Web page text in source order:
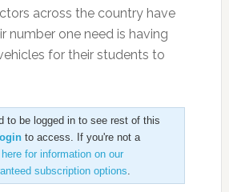
across the country have
number one need is having
for their students to
to be logged in to see rest of this
to access. If you're not a
for information on our
subscription options